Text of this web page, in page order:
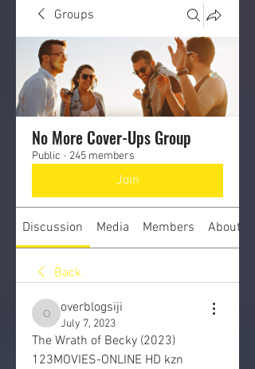
Groups
No More Cover-Ups Group
Public · 245 members
Join
Discussion Media Members About
Back
overblogsiji
overblogsiji
July 7, 2023
The Wrath of Becky (2023)
123MOVIES-ONLINE HD kzn